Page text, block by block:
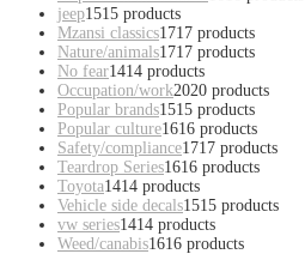
jeep1515 products
Mzansi classics1717 products
Nature/animals1717 products
No fear1414 products
Occupation/work2020 products
Popular brands1515 products
Popular culture1616 products
Safety/compliance1717 products
Teardrop Series1616 products
Toyota1414 products
Vehicle side decals1515 products
vw series1414 products
Weed/canabis1616 products